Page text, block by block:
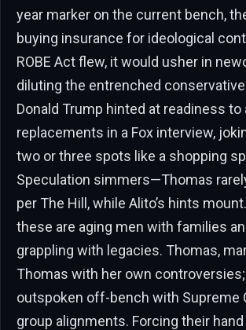
year marker on the current bench,
buying insurance for ideological
ROBE Act flew, it would usher in
diluting the entrenched
Donald Trump hinted at readiness to
replacements in a Fox interview,
two or three spots like a shopping
Speculation simmers—Thomas
per The Hill, while Alito’s hints
these are aging men with families
grappling with legacies. Thomas,
Thomas with her own
outspoken off-bench with Supreme
group alignments. Forcing their